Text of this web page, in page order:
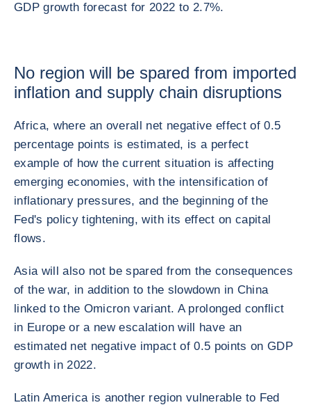
GDP growth forecast for 2022 to 2.7%.
No region will be spared from imported
inflation and supply chain disruptions
Africa, where an overall net negative effect of 0.5
percentage points is estimated, is a perfect
example of how the current situation is affecting
emerging economies, with the intensification of
inflationary pressures, and the beginning of the
Fed's policy tightening, with its effect on capital
flows.
Asia will also not be spared from the consequences
of the war, in addition to the slowdown in China
linked to the Omicron variant. A prolonged conflict
in Europe or a new escalation will have an
estimated net negative impact of 0.5 points on GDP
growth in 2022.
Latin America is another region vulnerable to Fed